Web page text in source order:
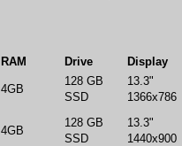
RAM Drive Display
4GB
128 GB
SSD
13.3"
1366x786
4GB
128 GB
SSD
13.3"
1440x900